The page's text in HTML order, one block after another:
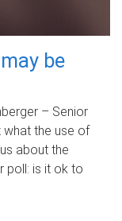
be
– Senior
what the use of
about the
poll: is it ok to